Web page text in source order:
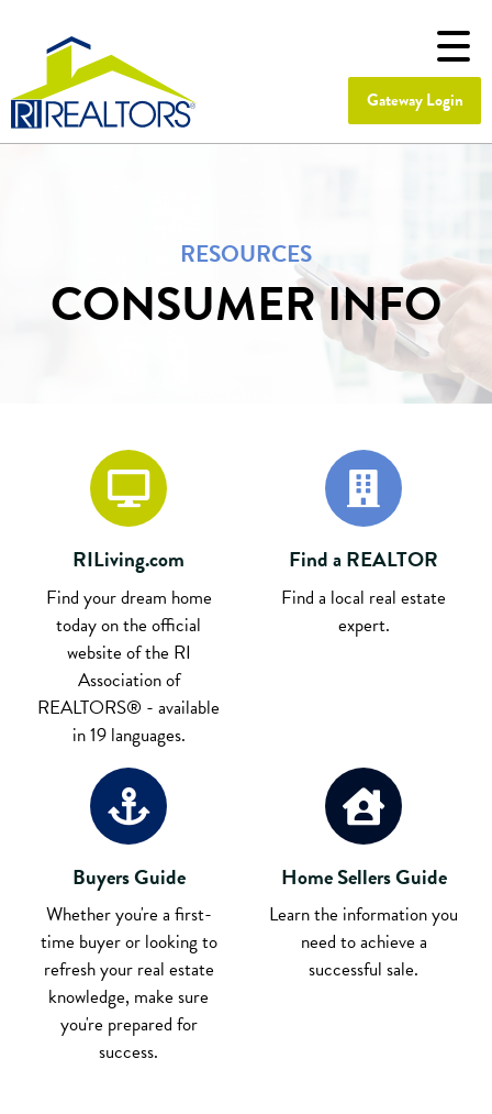
Gateway Login
RESOURCES
CONSUMER INFO
RILiving.com
Find your dream home
today on the official
website of the RI
Association of
REALTORS® - available
in 19 languages.
Find a REALTOR
Find a local real estate
expert.
Buyers Guide
Whether you're a first-
time buyer or looking to
refresh your real estate
knowledge, make sure
you're prepared for
success.
Home Sellers Guide
Learn the information you
need to achieve a
successful sale.